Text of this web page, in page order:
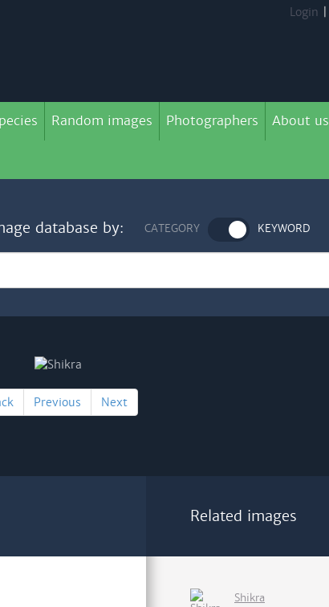
Login
Random images Photographers About us
database by: CATEGORY KEYWORD
Previous Next
Related images
Shikra